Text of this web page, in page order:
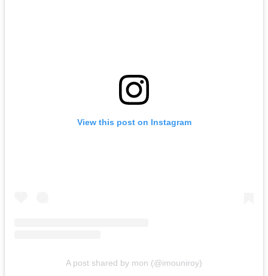
View this post on Instagram
A post shared by mon (@imouniroy)